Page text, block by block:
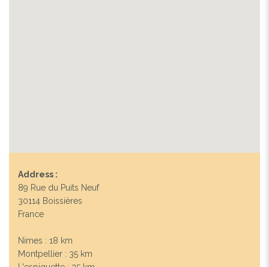
Address :
89 Rue du Puits Neuf
30114 Boissières
France
Nimes : 18 km
Montpellier : 35 km